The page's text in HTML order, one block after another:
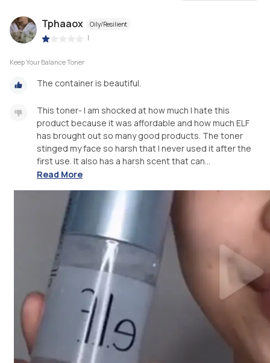
Tphaaox Oily/Resilient
|
Keep Your Balance Toner
The container is beautiful.
This toner- I am shocked at how much I hate this
product because it was affordable and how much ELF
has brought out so many good products. The toner
stinged my face so harsh that I never used it after the
first use. It also has a harsh scent that can...
Read More